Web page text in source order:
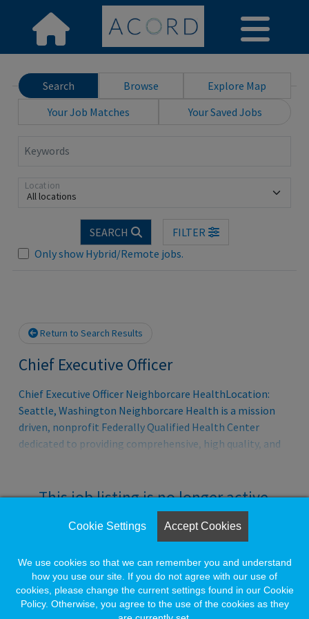
Search Browse
Explore Map
Your Job Matches
Your Saved Jobs
Keywords
All locations
Location
SEARCH
FILTER
Only show Hybrid/Remote jobs.
Loading... Please wait.
Return to Search Results
Chief Executive Officer
Chief Executive Officer Neighborcare HealthLocation:
Seattle, Washington Neighborcare Health is a mission
driven, nonprofit Federally Qualified Health Center
dedicated to providing comprehensive, high quality, and
advocates in Seattle, Neighborcare has grown over more
than five decades into one of the largest and most
integrated safety net health organizations in the Pacific
Northwest. Today, Neighborcare delivers medical, dental,
behavioral health, and pharmacy services through a
robust network of nearly 30 community based and school
based clinics across Seattle with annual operating r
This job listing is no longer active.
Check the left side of the screen for similar
Create a Job Match for Similar Jobs
Cookie Settings Accept Cookies
We use cookies so that we can remember you and understand
how you use our site. If you do not agree with our use of
cookies, please change the current settings found in our Cookie
Policy. Otherwise, you agree to the use of the cookies as they